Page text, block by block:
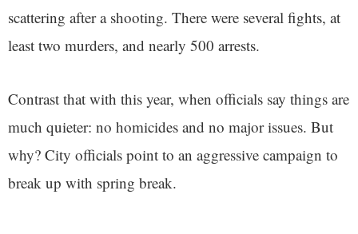
scattering after a shooting. There were several fights, at
least two murders, and nearly 500 arrests.
Contrast that with this year, when officials say things are
much quieter: no homicides and no major issues. But
why? City officials point to an aggressive campaign to
break up with spring break.